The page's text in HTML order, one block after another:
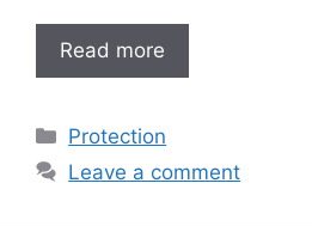
Read more
Categories
Protection
Leave a comment